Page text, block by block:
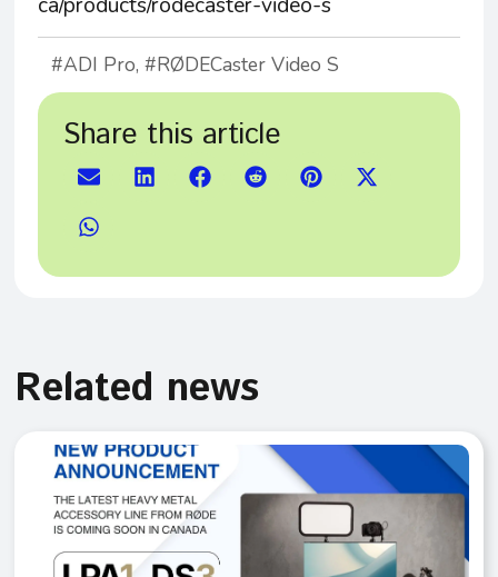
ADI Pro, RØDECaster Video S
Share this article
Related news